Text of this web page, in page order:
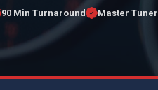
90 Min Turnaround Master Tuner